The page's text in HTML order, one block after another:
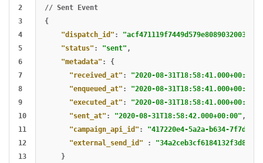
2
3
4
5
6
7
8
9
10
11
12
13
// Sent
Event
{
"dispatch_id" : "acf471119f7449d579e8089032003ded"
"status" : "sent" ,
"metadata" :
{
"received_at" : "2020-08-31T18:58:41.000+00:00"
"enqueued_at" : "2020-08-31T18:58:41.000+00:00"
"executed_at" : "2020-08-31T18:58:41.000+00:00"
"sent_at" : "2020-08-31T18:58:42.000+00:00" ,
"campaign_api_id" :
"417220e4-5a2a-b634-7f7d-
"external_send_id"
:
}